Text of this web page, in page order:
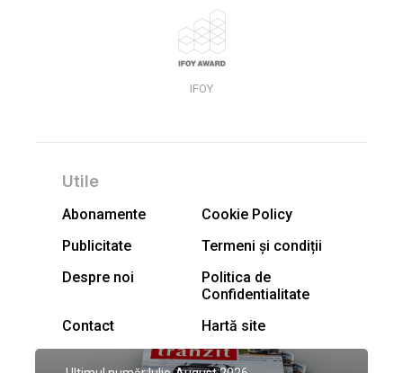
IFOY
Utile
Abonamente
Cookie Policy
Publicitate
Termeni și condiții
Despre noi
Politica de
Confidentialitate
Contact
Hartă site